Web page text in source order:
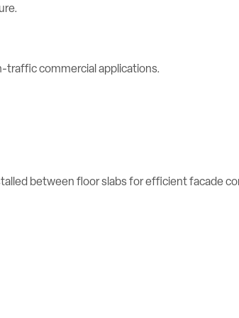
traffic commercial applications.
between floor slabs for efficient facade